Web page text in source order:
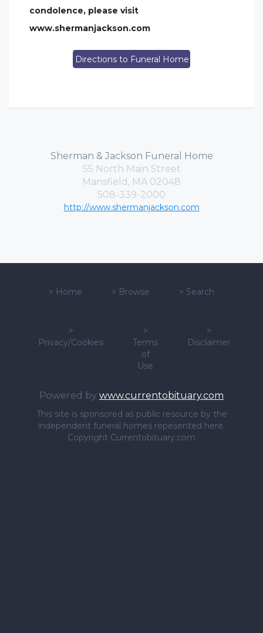
condolence, please visit
www.shermanjackson.com
Directions to Funeral Home
Sherman & Jackson Funeral Home
55 North Main Street
Mansfield, MA 02048
508-339-2000
http://www.shermanjackson.com
> Home > Browse > Search
>
Privacy/Cookies
>
Terms
of
Use
>
Disclaimer
Powered by www.currentobituary.com
This site is sponsored as public resource by the
independent funeral homes repesented here.
Copyright Currentobituary.com